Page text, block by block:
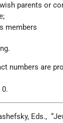
parents or
members
numbers are
Eds.,